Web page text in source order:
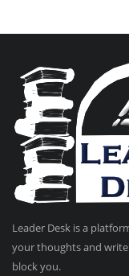
Leader Desk is a
your thoughts and
block you.